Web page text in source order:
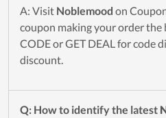
A: Visit Noblemood on
coupon making your order the
CODE or GET DEAL for code
discount.
Q: How to identify the latest